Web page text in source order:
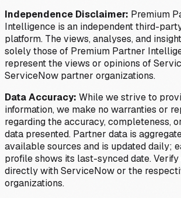
Independence Disclaimer: Premium
Intelligence is an independent third-
platform. The views, analyses, and
solely those of Premium Partner
represent the views or opinions of
ServiceNow partner organizations.
Data Accuracy: While we strive to
information, we make no warranties or
regarding the accuracy, completeness,
data presented. Partner data is
available sources and is updated daily;
profile shows its last-synced date.
directly with ServiceNow or the
organizations.